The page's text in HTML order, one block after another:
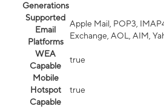
Generations
Supported
Email
Platforms
Apple Mail, POP3,
Exchange, AOL, AIM,
WEA
Capable
true
Mobile
Hotspot
Capable
true